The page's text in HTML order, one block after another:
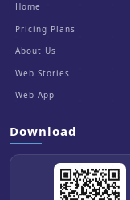
Home
Pricing Plans
About Us
Web Stories
Web App
Download